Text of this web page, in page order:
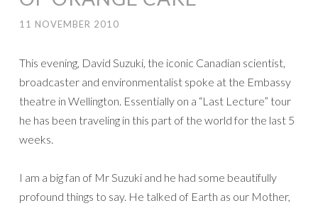
11 NOVEMBER 2010
This evening, David Suzuki, the iconic Canadian scientist,
broadcaster and environmentalist spoke at the Embassy
theatre in Wellington. Essentially on a “Last Lecture” tour
he has been traveling in this part of the world for the last 5
weeks.
I am a big fan of Mr Suzuki and he had some beautifully
profound things to say. He talked of Earth as our Mother,